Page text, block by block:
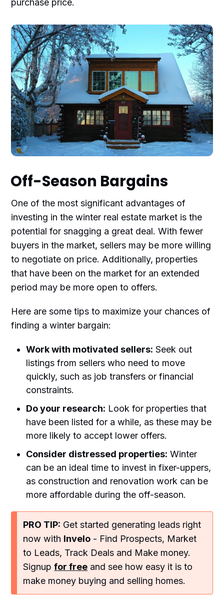
purchase price.
Off-Season Bargains
One of the most significant advantages of
investing in the winter real estate market is the
potential for snagging a great deal. With fewer
buyers in the market, sellers may be more willing
to negotiate on price. Additionally, properties
that have been on the market for an extended
period may be more open to offers.
Here are some tips to maximize your chances of
finding a winter bargain:
Work with motivated sellers: Seek out
listings from sellers who need to move
quickly, such as job transfers or financial
constraints.
Do your research: Look for properties that
have been listed for a while, as these may be
more likely to accept lower offers.
Consider distressed properties: Winter
can be an ideal time to invest in fixer-uppers,
as construction and renovation work can be
more affordable during the off-season.
PRO TIP: Get started generating leads right
now with Invelo - Find Prospects, Market
to Leads, Track Deals and Make money.
Signupfor free and see how easy it is to
make money buying and selling homes.